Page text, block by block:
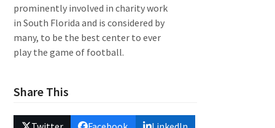
prominently involved in charity work
in South Florida and is considered by
many, to be the best center to ever
play the game of football.
Share This